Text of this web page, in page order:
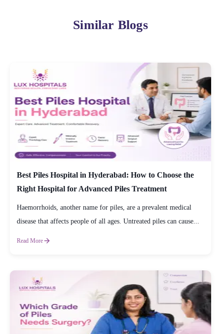
Similar Blogs
Best Piles Hospital in Hyderabad: How to Choose the
Right Hospital for Advanced Piles Treatment
Haemorrhoids, another name for piles, are a prevalent medical
disease that affects people of all ages. Untreated piles can cause...
Read More